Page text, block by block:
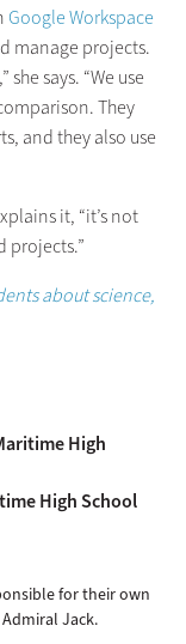
Google Workspace
manage projects.
,” she says. “We use
They
and they also use
it, “it’s not
projects.”
about science,
High
High School
for their own
Jack.